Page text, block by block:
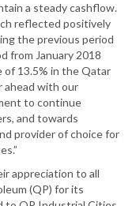
a steady cashflow.
reflected positively
the previous period
from January 2018
of 13.5% in the Qatar
ahead with our
to continue
and towards
provider of choice for
appreciation to all
(QP) for its